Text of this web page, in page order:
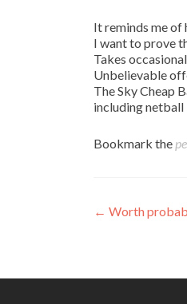
It reminds me of
I want to prove
Takes
Unbelievable
The Sky Cheap
including netball
Bookmark the
Post
← Worth